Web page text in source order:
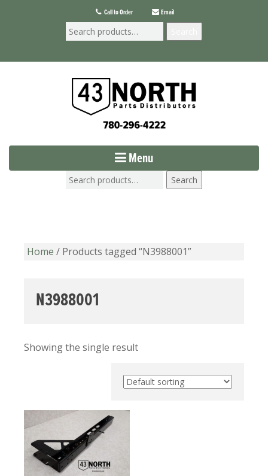
Call to Order Email
Menu
Search
Home / Products tagged “N3988001”
N3988001
Showing the single result